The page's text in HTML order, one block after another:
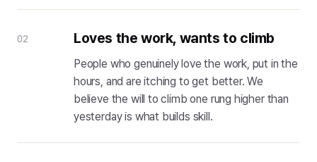
02 Loves the work, wants to climb
People who genuinely love the work, put in the
hours, and are itching to get better. We
believe the will to climb one rung higher than
yesterday is what builds skill.